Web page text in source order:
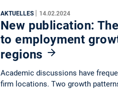
AKTUELLES 14.02.2024
New publication:
to employment
regions
Academic discussions have
firm locations. Two growth